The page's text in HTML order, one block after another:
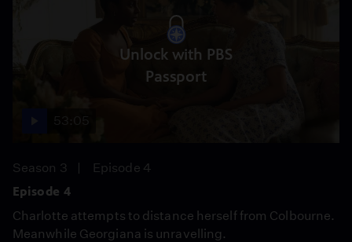
Unlock with PBS
Passport
Season 3
Episode 4
Episode 4
Charlotte attempts to distance herself from Colbourne.
Meanwhile Georgiana is unravelling.